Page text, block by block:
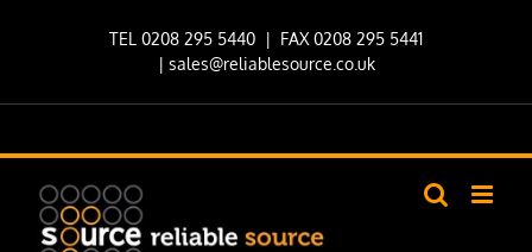
TEL 0208 295 5440 | FAX 0208 295 5441
| sales@reliablesource.co.uk